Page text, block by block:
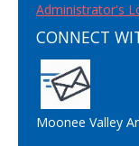
Administrator's
CONNECT
Moonee Valley